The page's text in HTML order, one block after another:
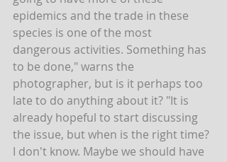
epidemics and the trade in these
species is one of the most
dangerous activities. Something has
to be done," warns the
photographer, but is it perhaps too
late to do anything about it? "It is
already hopeful to start discussing
the issue, but when is the right time?
I don't know. Maybe we should have